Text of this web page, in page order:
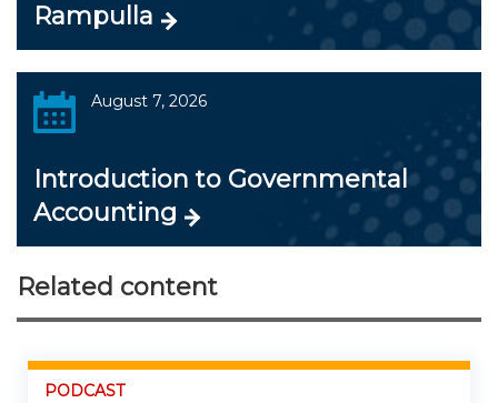
Rampulla
August 7, 2026
Introduction to Governmental
Accounting
Related content
PODCAST